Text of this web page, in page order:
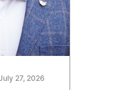
27, 2026